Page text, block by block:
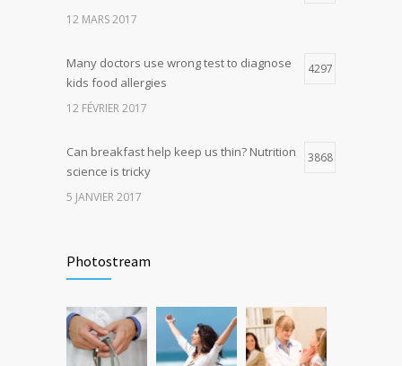
breakthrough
12 MARS 2017
Many doctors use wrong test to diagnose
kids food allergies
4297
12 FÉVRIER 2017
Can breakfast help keep us thin? Nutrition
science is tricky
3868
5 JANVIER 2017
patients and doctors
New report: Abortions in US drop to lowest
level since 1974
3647
Photostream